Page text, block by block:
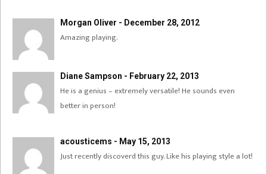
Morgan Oliver - December 28, 2012
Amazing playing.
Diane Sampson - February 22, 2013
He is a genius – extremely versatile! He sounds even
better in person!
acousticems - May 15, 2013
Just recently discoverd this guy. Like his playing style a lot!